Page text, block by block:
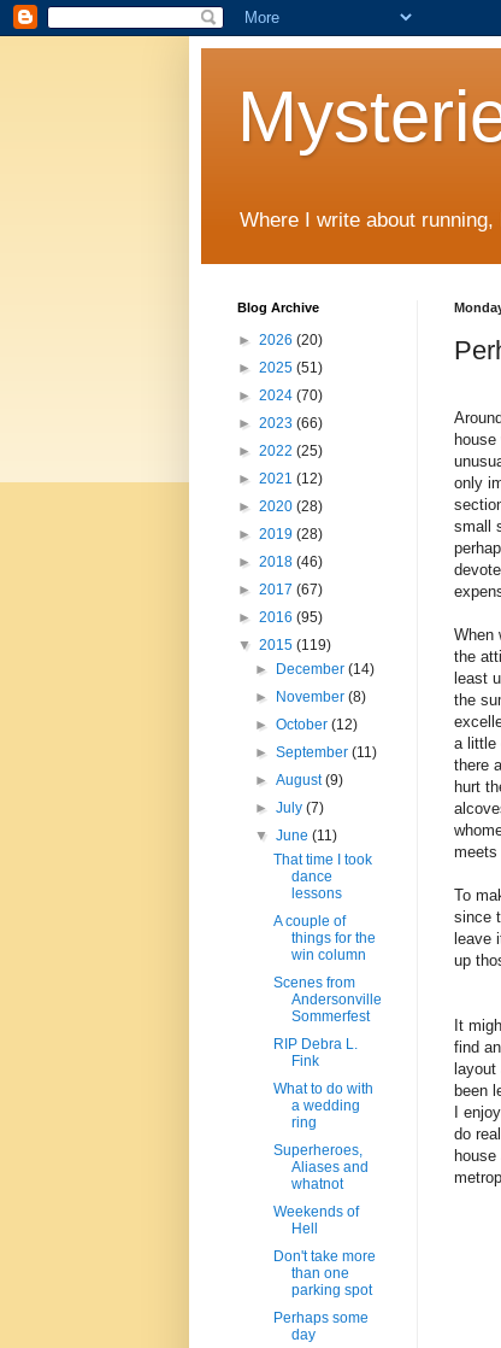
Where I write about
only
small
When
the
least
the
a little
there
hurt
meets
To
since
leave
up
It
find
been
I
do
Blog Archive
► 2026 (20)
► 2025 (51)
► 2024 (70)
► 2023 (66)
► 2022 (25)
► 2021 (12)
► 2020 (28)
► 2019 (28)
► 2018 (46)
► 2017 (67)
► 2016 (95)
▼ 2015 (119)
►
December(14)
►
November(8)
►October(12)
►September(11)
►August(9)
►July(7)
▼June(11)
That time I took
dance
lessons
A couple of
things for the
win column
Scenes from
Andersonville
Sommerfest
RIP Debra L.
Fink
What to do with
a wedding
ring
Superheroes,
Aliases and
whatnot
Weekends of
Hell
Don't take more
than one
parking spot
Perhaps some
day